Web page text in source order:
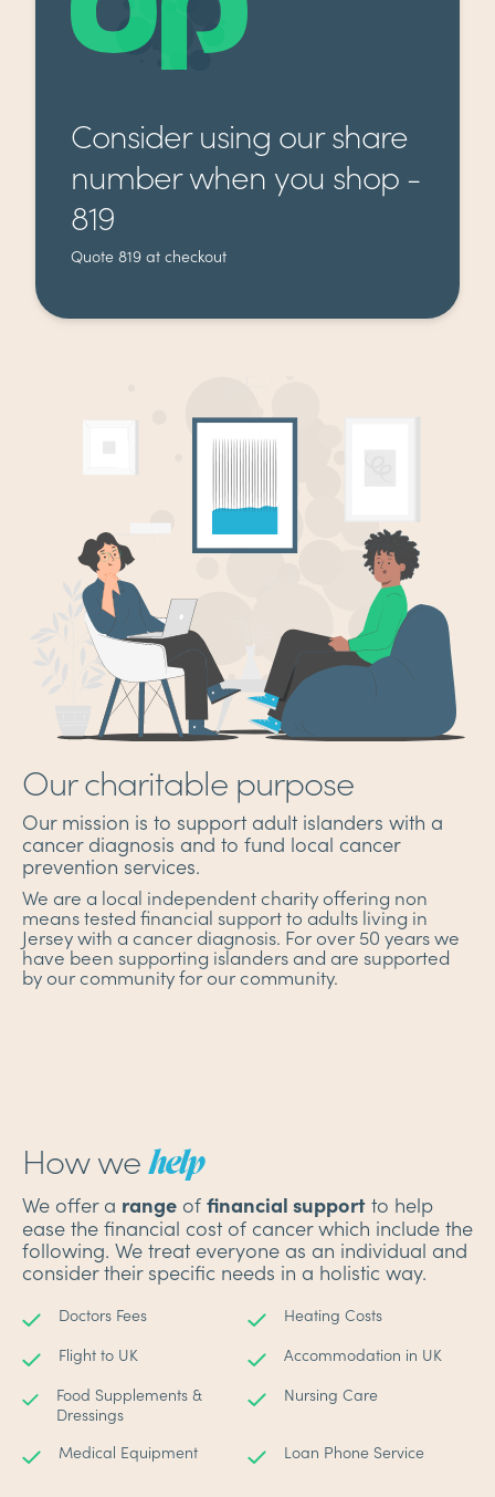
Consider using our share
number when you shop -
819
Quote 819 at checkout
Our charitable purpose
Our mission is to support adult islanders with a
cancer diagnosis and to fund local cancer
prevention services.
We are a local independent charity offering non
means tested financial support to adults living in
Jersey with a cancer diagnosis. For over 50 years we
have been supporting islanders and are supported
by our community for our community.
How we help
We offer a range of financial support to help
ease the financial cost of cancer which include the
following. We treat everyone as an individual and
consider their specific needs in a holistic way.
Doctors Fees
Heating Costs
Flight to UK
Accommodation in UK
Food Supplements &
Dressings
Nursing Care
Medical Equipment Loan Phone Service